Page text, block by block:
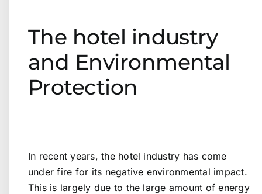
The hotel industry
and Environmental
Protection
In recent years, the hotel industry has come
under fire for its negative environmental impact.
This is largely due to the large amount of energy